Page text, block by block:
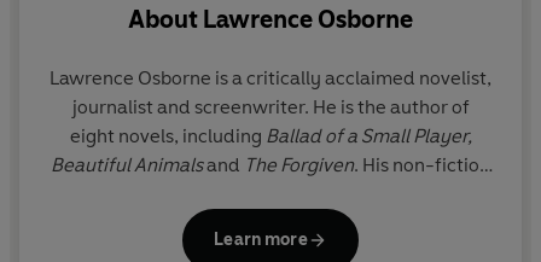
About Lawrence Osborne
Lawrence Osborne is a critically acclaimed novelist,
journalist and screenwriter. He is the author of
eight novels, including Ballad of a Small Player,
Beautiful Animalsand The Forgiven. His non-fiction
Bangkok Days The Naked Tourist
Wet and the Dry.
His novels have been chosen as
Learn more